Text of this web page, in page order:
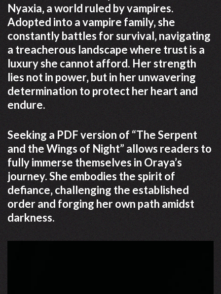
Nyaxia‚ a world ruled by vampires.
Adopted into a vampire family‚ she
constantly battles for survival‚ navigating
a treacherous landscape where trust is a
luxury she cannot afford. Her strength
lies not in power‚ but in her unwavering
determination to protect her heart and
endure.
Seeking a PDF version of “The Serpent
and the Wings of Night” allows readers to
fully immerse themselves in Oraya’s
journey. She embodies the spirit of
defiance‚ challenging the established
order and forging her own path amidst
darkness.